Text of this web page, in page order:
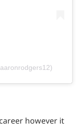
however it